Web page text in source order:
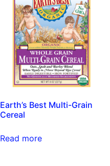
Earth’s Best Multi-Grain
Cereal
Read more